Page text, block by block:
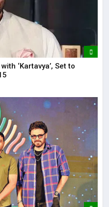
‘Kartavya’, Set to